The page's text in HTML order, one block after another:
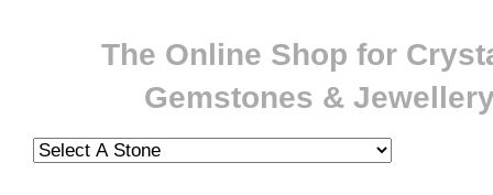
The Online Shop for
Gemstones &